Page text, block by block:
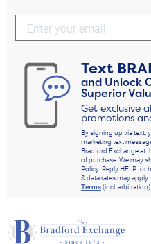
Text
and Unlock
Superior
Get exclusive
promotions
By signing up via text,
marketing text
Bradford Exchange at
of purchase. We may
Policy. Reply HELP for
& data rates may
Terms(incl.